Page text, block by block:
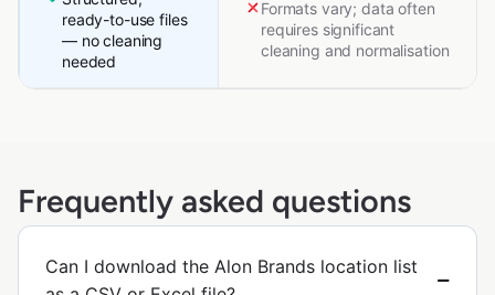
ready-to-use files
— no cleaning
needed
Formats vary; data often
requires significant
cleaning and normalisation
Frequently asked questions
Can I download the Alon Brands location list